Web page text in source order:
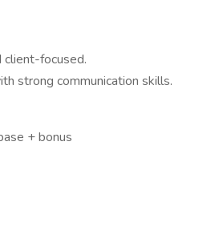
client-focused.
strong communication skills.
+ bonus